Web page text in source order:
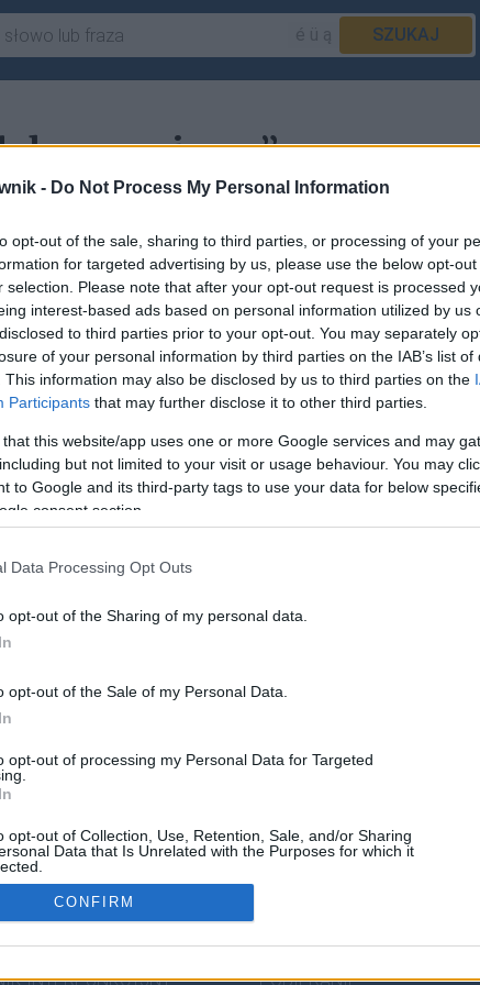
- Do Not Process My Personal Information
opt-out of the sale, sharing to third parties, or processing of your
for targeted advertising by us, please use the below opt-
selection. Please note that after your opt-out request is processed
interest-based ads based on personal information utilized by us
to third parties prior to your opt-out. You may separately
of your personal information by third parties on the IAB’s list of
This information may also be disclosed by us to third parties on the
Participants that may further disclose it to other third parties.
that this website/app uses one or more Google services and may
but not limited to your visit or usage behaviour. You may
to Google and its third-party tags to use your data for below
consent section.
Data Processing Opt Outs
opt-out of the Sharing of my personal data.
opt-out of the Sale of my Personal Data.
opt-out of processing my Personal Data for Targeted
opt-out of Collection, Use, Retention, Sale, and/or Sharing
Data that Is Unrelated with the Purposes for which it
CONFIRM
SZUKAJ
w haśledokonywać.
zgłosić to tutaj.
JĘZYKOWA
POPRAWNEJ
INTERPUNKCYJNY
PRZYDATNE LINKI
REGULAMIN
POBIERANIE